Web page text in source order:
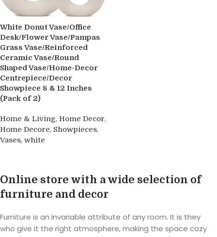
White Donut Vase/Office
Desk/Flower Vase/Pampas
Grass Vase/Reinforced
Ceramic Vase/Round
Shaped Vase/Home-Decor
Centrepiece/Decor
Showpiece 8 & 12 Inches
(Pack of 2)
Home & Living, Home Decor,
Home Decore, Showpieces,
Vases, white
Online store with a wide selection of
furniture and decor
Furniture is an invariable attribute of any room. It is they
who give it the right atmosphere, making the space cozy